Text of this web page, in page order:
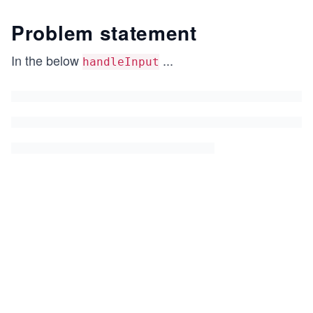
Problem statement
In the below handleInput ...